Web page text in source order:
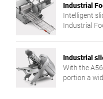
Industrial
Intelligent
Industrial
process.
flexibility
Industrial
With the
portion a